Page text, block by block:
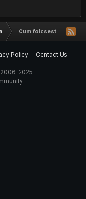
Cum folosesti
Policy
Contact Us
2025